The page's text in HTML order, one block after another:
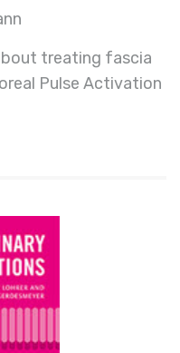
treating fascia
Pulse Activation